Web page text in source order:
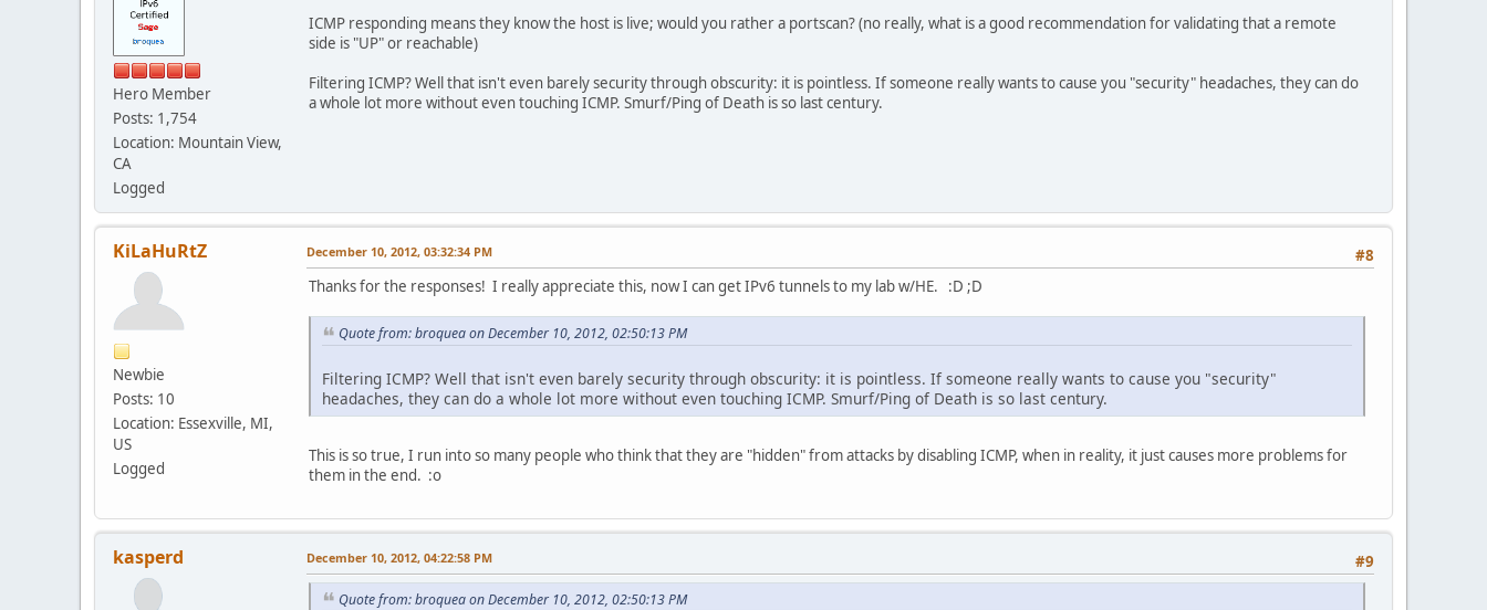
Hero Member
Posts: 1,754
Location: Mountain View,
CA
Logged
ICMP responding means they know the host is live; would you rather a portscan? (no really, what is a good recommendation for validating that a remote
side is "UP" or reachable)
Filtering ICMP? Well that isn't even barely security through obscurity: it is pointless. If someone really wants to cause you "security" headaches, they can do
a whole lot more without even touching ICMP. Smurf/Ping of Death is so last century.
KiLaHuRtZ
Newbie
Posts: 10
Location: Essexville, MI,
US
Logged
#8
December 10, 2012, 03:32:34 PM
Thanks for the responses! I really appreciate this, now I can get IPv6 tunnels to my lab w/HE. :D ;D
Quote from: broquea on December 10, 2012, 02:50:13 PM
Filtering ICMP? Well that isn't even barely security through obscurity: it is pointless. If someone really wants to cause you "security"
headaches, they can do a whole lot more without even touching ICMP. Smurf/Ping of Death is so last century.
This is so true, I run into so many people who think that they are "hidden" from attacks by disabling ICMP, when in reality, it just causes more problems for
them in the end. :o
kasperd #9
December 10, 2012, 04:22:58 PM
Quote from: broquea on December 10, 2012, 02:50:13 PM